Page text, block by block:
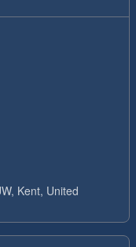
Kent, United